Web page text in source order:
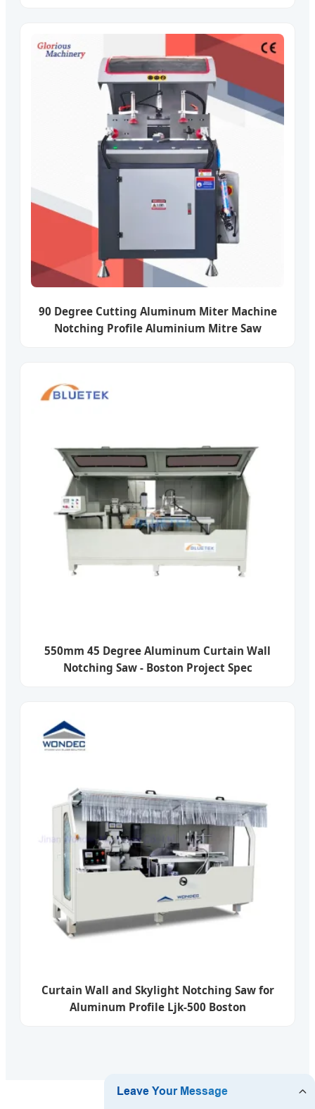
90 Degree Cutting Aluminum Miter Machine
Notching Profile Aluminium Mitre Saw
550mm 45 Degree Aluminum Curtain Wall
Notching Saw - Boston Project Spec
Curtain Wall and Skylight Notching Saw for
Aluminum Profile Ljk-500 Boston